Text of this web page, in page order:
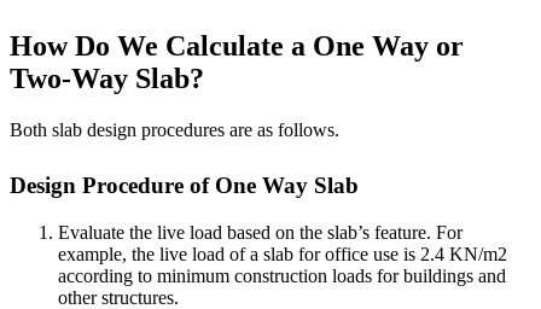
How Do We Calculate a One Way or
Two-Way Slab?
Both slab design procedures are as follows.
Design Procedure of One Way Slab
Evaluate the live load based on the slab’s feature. For
example, the live load of a slab for office use is 2.4 KN/m2
according to minimum construction loads for buildings and
other structures.